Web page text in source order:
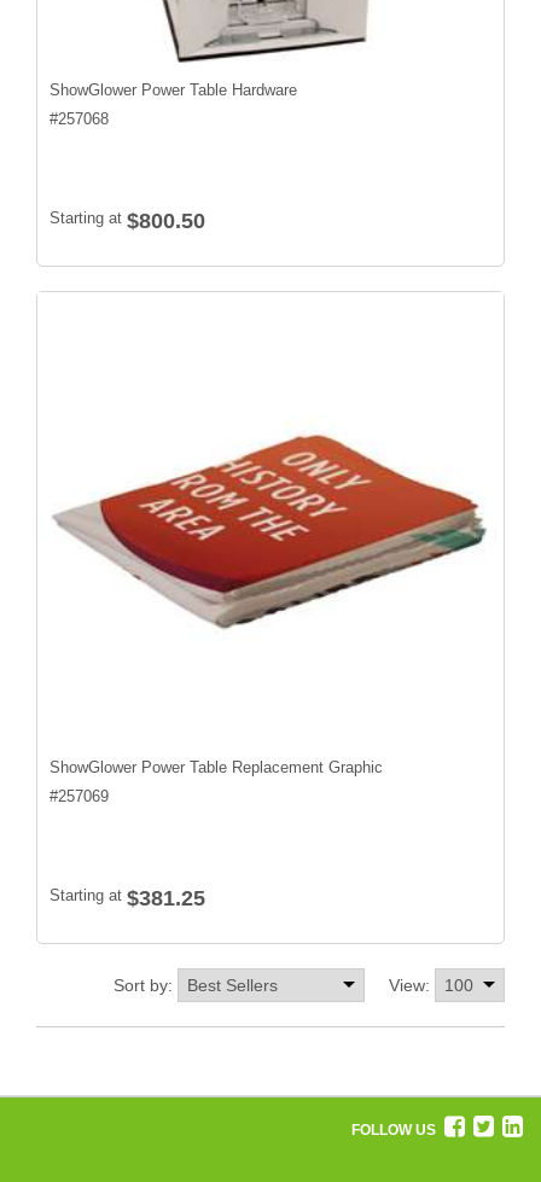
ShowGlower Power Table Hardware
#257068
Starting at $800.50
ShowGlower Power Table Replacement Graphic
#257069
Starting at $381.25
View:
Sort by:
FOLLOW US